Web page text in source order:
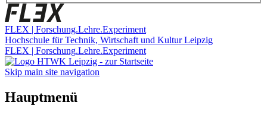
FLEX | Forschung.Lehre.Experiment
Hochschule für Technik, Wirtschaft und Kultur Leipzig
FLEX | Forschung.Lehre.Experiment
Skip main site navigation
Hauptmenü